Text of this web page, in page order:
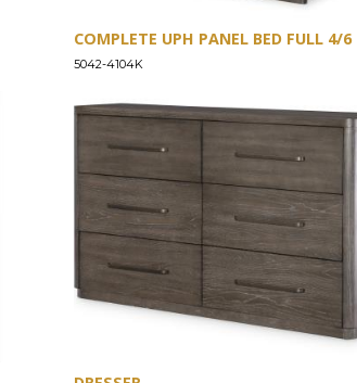
COMPLETE UPH PANEL BED FULL 4/6
5042-4104K